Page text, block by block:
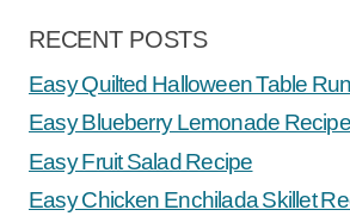
RECENT POSTS
Easy Quilted Halloween Table
Easy Blueberry Lemonade Recipe
Easy Fruit Salad Recipe
Easy Chicken Enchilada Skillet